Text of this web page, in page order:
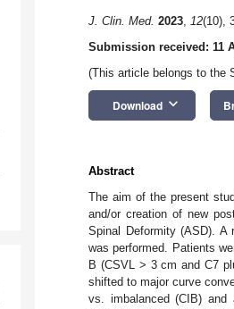
J. Clin. Med. 2023, 12(10),
Submission received: 11
(This article belongs to the
Download keyboard_arrow_down
Abstract
The aim of the present
and/or creation of new
Spinal Deformity (ASD). A
was performed. Patients
B (CSVL > 3 cm and C7
shifted to major curve
vs. imbalanced (CIB) and